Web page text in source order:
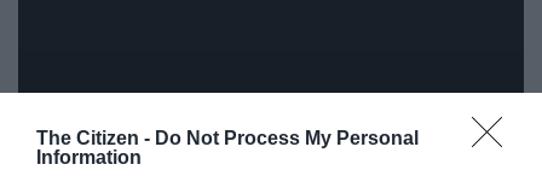
The Citizen - Do Not Process My Personal
Information